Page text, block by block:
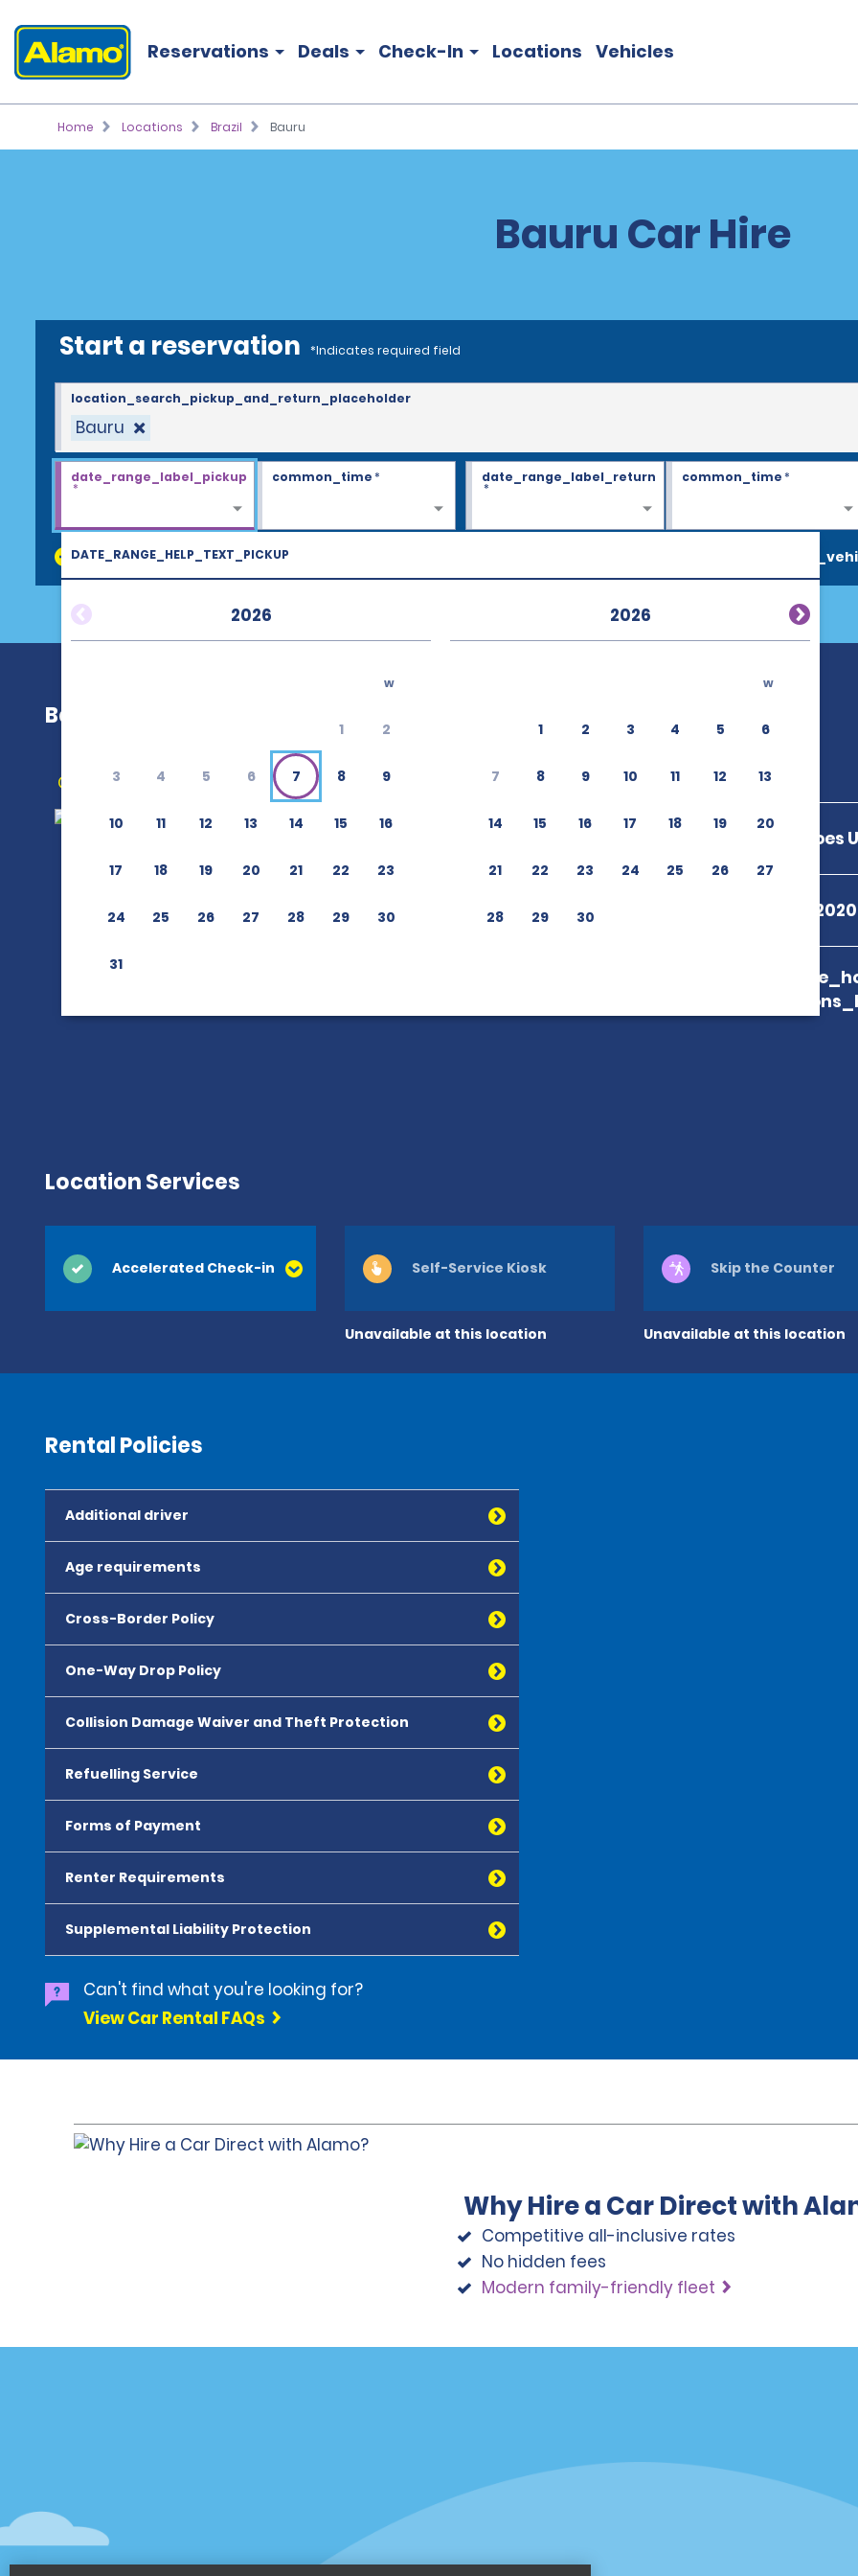
Reservations Deals Check-In Locations Vehicles
Home Locations Brazil Bauru
Bauru Car Hire
Start a reservation *Indicates required field
Bauru
location_search_pickup_and_return_placeholder
DATE_RANGE_HELP_TEXT_PICKUP
2026
w
1 2
3 4 5 6 7 8 9
10 11 12 13 14 15 16
17 18 19 20 21 22 23
24 25 26 27 28 29 30
31
2026
w
1 2 3 4 5 6
7 8 9 10 11 12 13
14 15 16 17 18 19 20
21 22 23 24 25 26 27
28 29 30
date_range_label_pickup
*
common_time* date_range_label_return
*
common_time*
discount_codes
Bauru
Get Directions
Avenida Nacoes
+55 08009792020
Location Services
Accelerated Check-in
Unavailable at this location
Self-Service Kiosk
Unavailable at this location
Skip the Counter
Rental Policies
Additional driver
Age requirements
Cross-Border Policy
One-Way Drop Policy
Collision Damage Waiver and Theft Protection
Refuelling Service
Forms of Payment
Renter Requirements
Supplemental Liability Protection
Can't find what you're looking for?
View Car Rental FAQs
Why Hire a Car Direct with
Competitive all-inclusive rates
No hidden fees
Modern family-friendly fleet
Reservations
Sign Up for Email Specials
Vehicles
Cars
Global Franchise